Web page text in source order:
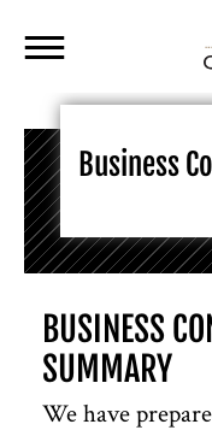
Business
BUSINESS
SUMMARY
We have